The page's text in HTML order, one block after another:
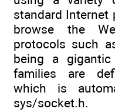
standard Internet
browse the
protocols such
being a
families are
which is
sys/socket.h.